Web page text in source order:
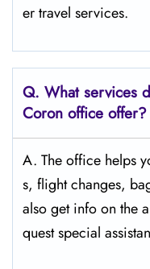
er travel services.
Q. What services
Coron office offer?
A. The office helps
s, flight changes,
also get info on the
quest special